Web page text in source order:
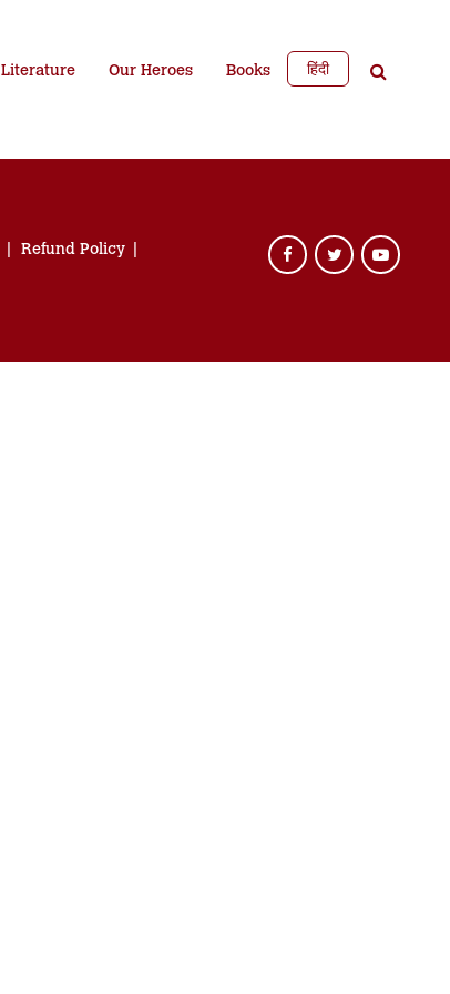
Literature Our Heroes Books हिंदी
Refund Policy